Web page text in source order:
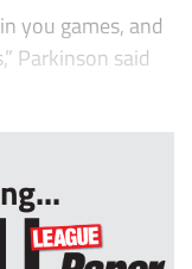
you games, and
Parkinson said